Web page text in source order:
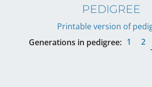
PEDIGREE
Printable version of
Generations in pedigree: 1 2